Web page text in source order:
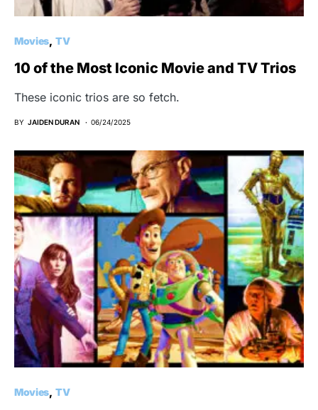
Movies TV
10 of the Most Iconic Movie and TV Trios
These iconic trios are so fetch.
BY JAIDEN DURAN 06/24/2025
Movies TV